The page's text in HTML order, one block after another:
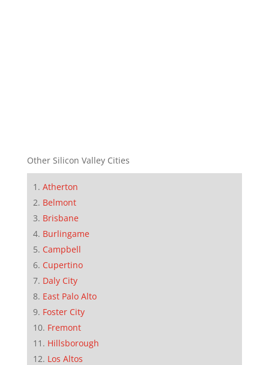
Other Silicon Valley Cities
Atherton
Belmont
Brisbane
Burlingame
Campbell
Cupertino
Daly City
East Palo Alto
Foster City
Fremont
Hillsborough
Los Altos